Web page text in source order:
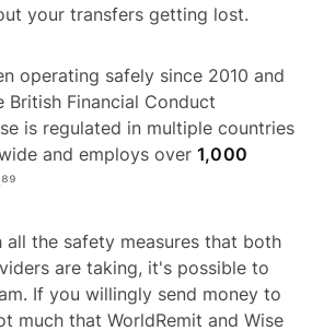
your transfers getting lost.
operating safely since 2010 and
British Financial Conduct
is regulated in multiple countries
and employs over 1,000
all the safety measures that both
are taking, it's possible to
If you willingly send money to
much that WorldRemit and Wise